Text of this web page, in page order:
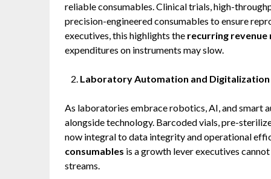
reliable consumables. Clinical trials, high-
precision-engineered consumables to ensure
executives, this highlights the recurring revenue
expenditures on instruments may slow.
Laboratory Automation and Digitalization
As laboratories embrace robotics, AI, and smart
alongside technology. Barcoded vials, pre-
now integral to data integrity and operational
consumables is a growth lever executives
streams.